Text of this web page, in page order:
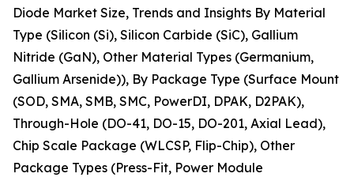
Diode Market Size, Trends and Insights By Material
Type (Silicon (Si), Silicon Carbide (SiC), Gallium
Nitride (GaN), Other Material Types (Germanium,
Gallium Arsenide)), By Package Type (Surface Mount
(SOD, SMA, SMB, SMC, PowerDI, DPAK, D2PAK),
Through-Hole (DO-41, DO-15, DO-201, Axial Lead),
Chip Scale Package (WLCSP, Flip-Chip), Other
Package Types (Press-Fit, Power Module